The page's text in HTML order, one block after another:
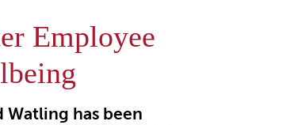
Employee
Watling has been